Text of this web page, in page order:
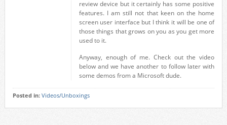
review device but it certainly has some positive
features. I am still not that keen on the home
screen user interface but I think it will be one of
those things that grows on you as you get more
used to it.
Anyway, enough of me. Check out the video
below and we have another to follow later with
some demos from a Microsoft dude.
Posted in: Videos/Unboxings